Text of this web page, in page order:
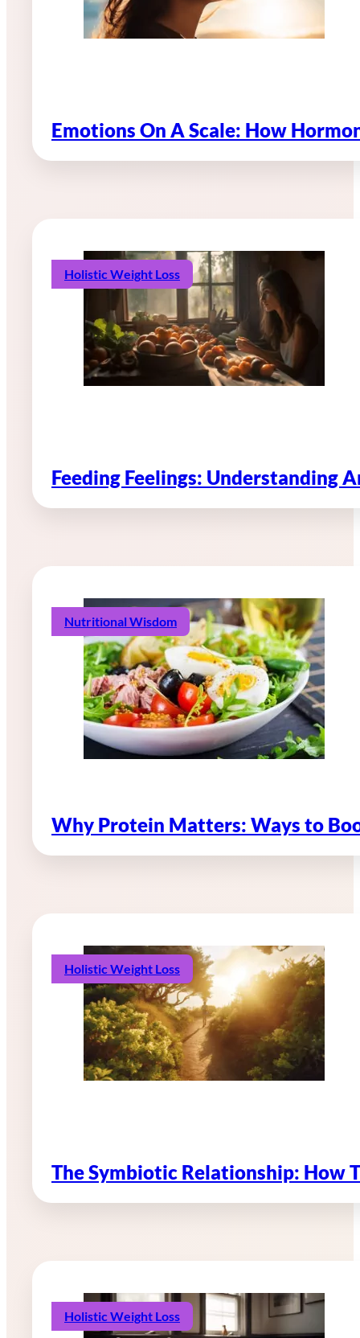
Emotions On A Scale: How
Holistic Weight Loss
Feeding Feelings: Understanding
Nutritional Wisdom
Why Protein Matters: Ways to
Holistic Weight Loss
The Symbiotic Relationship: How
Holistic Weight Loss